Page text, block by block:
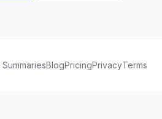
SummariesBlogPricingPrivacyTerms